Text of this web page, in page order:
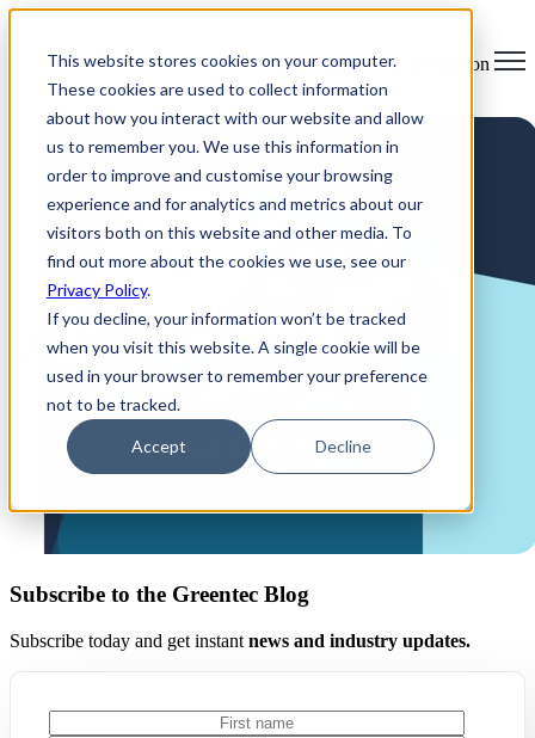
This website stores cookies on your computer.
These cookies are used to collect information
about how you interact with our website and allow
us to remember you. We use this information in
order to improve and customise your browsing
experience and for analytics and metrics about our
visitors both on this website and other media. To
find out more about the cookies we use, see our
Privacy Policy.
If you decline, your information won’t be tracked
when you visit this website. A single cookie will be
used in your browser to remember your preference
not to be tracked.
Accept Decline
Open main navigation
Subscribe to the Greentec Blog
Subscribe today and get instant news and industry updates.